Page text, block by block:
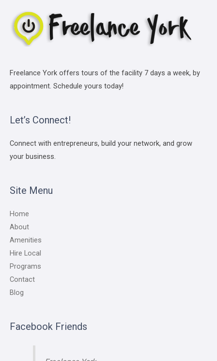
Freelance York offers tours of the facility 7 days a week, by
appointment. Schedule yours today!
Let’s Connect!
Connect with entrepreneurs, build your network, and grow
your business.
Site Menu
Home
About
Amenities
Hire Local
Programs
Contact
Blog
Facebook Friends